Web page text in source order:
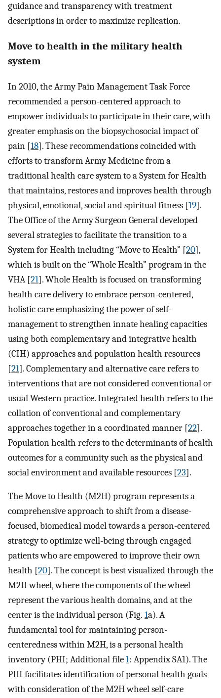
guidance and transparency with treatment
descriptions in order to maximize replication.
Move to health in the military health
system
In 2010, the Army Pain Management Task Force
recommended a person-centered approach to
empower individuals to participate in their care, with
greater emphasis on the biopsychosocial impact of
pain [18]. These recommendations coincided with
efforts to transform Army Medicine from a
traditional health care system to a System for Health
that maintains, restores and improves health through
physical, emotional, social and spiritual fitness [19].
The Office of the Army Surgeon General developed
several strategies to facilitate the transition to a
System for Health including “Move to Health” [20],
which is built on the “Whole Health” program in the
VHA [21]. Whole Health is focused on transforming
health care delivery to embrace person-centered,
holistic care emphasizing the power of self-
management to strengthen innate healing capacities
using both complementary and integrative health
(CIH) approaches and population health resources
[21]. Complementary and alternative care refers to
interventions that are not considered conventional or
usual Western practice. Integrated health refers to the
collation of conventional and complementary
approaches together in a coordinated manner [22].
Population health refers to the determinants of health
outcomes for a community such as the physical and
social environment and available resources [23].
The Move to Health (M2H) program represents a
comprehensive approach to shift from a disease-
focused, biomedical model towards a person-centered
strategy to optimize well-being through engaged
patients who are empowered to improve their own
health [20]. The concept is best visualized through the
M2H wheel, where the components of the wheel
represent the various health domains, and at the
center is the individual person (Fig. 1a). A
fundamental tool for maintaining person-
centeredness within M2H, is a personal health
inventory (PHI; Additional file1: Appendix SA1). The
PHI facilitates identification of personal health goals
with consideration of the M2H wheel self-care